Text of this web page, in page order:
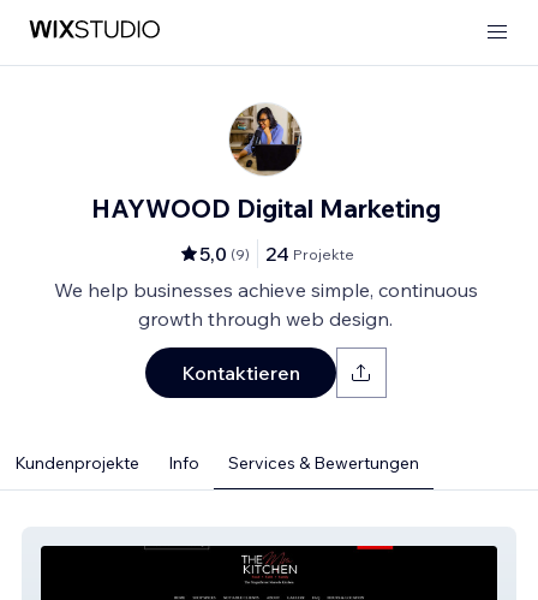
HAYWOOD Digital Marketing
5,0 (9) 24 Projekte
We help businesses achieve simple, continuous
growth through web design.
Kontaktieren
Kundenprojekte Info Services & Bewertungen